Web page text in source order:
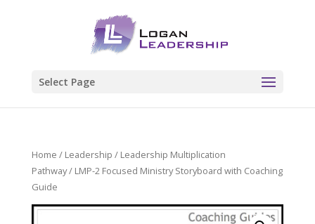
Select Page
Home / Leadership / Leadership Multiplication
Pathway/ LMP-2 Focused Ministry Storyboard with Coaching
Guide